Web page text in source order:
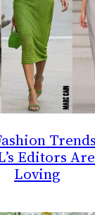
Editors
Loving